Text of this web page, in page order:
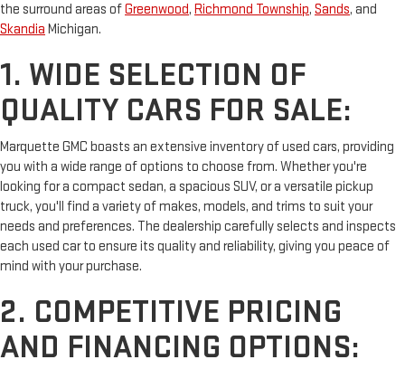
the surround areas ofGreenwood, Richmond Township, Sands, and
Skandia Michigan.
1. WIDE SELECTION OF
QUALITY CARS FOR SALE:
Marquette GMC boasts an extensive inventory of used cars, providing
you with a wide range of options to choose from. Whether you're
looking for a compact sedan, a spacious SUV, or a versatile pickup
truck, you'll find a variety of makes, models, and trims to suit your
needs and preferences. The dealership carefully selects and inspects
each used car to ensure its quality and reliability, giving you peace of
mind with your purchase.
2. COMPETITIVE PRICING
AND FINANCING OPTIONS: